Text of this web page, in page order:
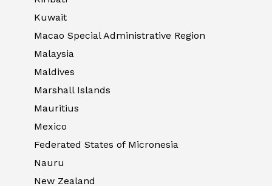
Kuwait
Macao Special Administrative Region
Malaysia
Maldives
Marshall Islands
Mauritius
Mexico
Federated States of Micronesia
Nauru
New Zealand